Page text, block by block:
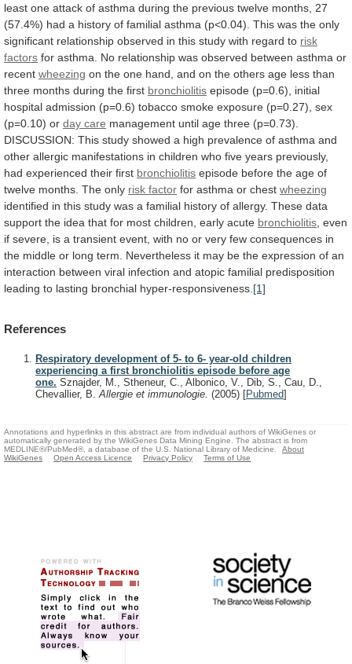
least one attack of asthma during the previous twelve months, 27
(57.4%) had a history of familial asthma (p<0.04). This was the only
significant relationship observed in this study with regard to risk
factors for asthma. No relationship was observed between asthma or
recent wheezing on the one hand, and on the others age less than
three months during the first bronchiolitis episode (p=0.6),
initial
hospital admission (p=0.6) tobacco smoke exposure (p=0.27), sex
(p=0.10) or day care management until age three (p=0.73).
DISCUSSION: This study showed a high prevalence of asthma and
other allergic manifestations in children who five years previously,
had experienced their first bronchiolitis episode before the age of
twelve months. The only risk factor for asthma or chest wheezing
identified in this study was a familial history of allergy. These data
support the idea that for most children, early acute bronchiolitis even
if severe, is a transient event, with no or very few consequences in
the middle or long term. Nevertheless it may be the expression of an
interaction between viral infection and atopic familial predisposition
leading to lasting bronchial hyper-responsiveness. [1]
References
Respiratory development of 5- to 6- year-old children
experiencing a first bronchiolitis episode before age
one. Sznajder, M., Stheneur, C., Albonico, V., Dib, S., Cau, D.,
Chevallier, B.Allergie et immunologie. (2005) [Pubmed]
Annotations and hyperlinks in this abstract are from individual authors of WikiGenes or
automatically generated by the WikiGenes Data Mining Engine. The abstract is from
MEDLINE®/PubMed®, a database of the U.S. National Library of Medicine.
About
WikiGenes
Open Access Licence Privacy Policy Terms of Use